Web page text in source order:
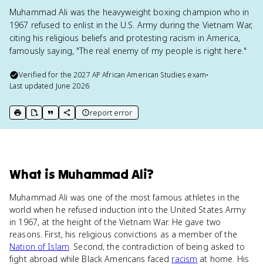
Muhammad Ali was the heavyweight boxing champion who in
1967 refused to enlist in the U.S. Army during the Vietnam War,
citing his religious beliefs and protesting racism in America,
famously saying, "The real enemy of my people is right here."
Verified for the2027 AP African American Studies exam•
Last updated June 2026
print key term
export to Google Doc
copy citation
copy link to this page
report error
What is Muhammad Ali?
Muhammad Ali was one of the most famous athletes in the
world when he refused induction into the United States Army
in 1967, at the height of the Vietnam War. He gave two
reasons. First, his religious convictions as a member of the
Nation of Islam. Second, the contradiction of being asked to
fight abroad while Black Americans faced racism at home. His